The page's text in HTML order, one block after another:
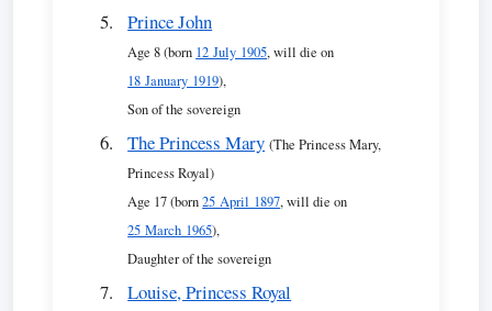
Prince John
Age 8 (born 12 July 1905, will die on
18 January 1919),
Son of the sovereign
The Princess Mary (The Princess Mary,
Princess Royal)
Age 17 (born25 April 1897, will die on
25 March 1965),
Daughter of the sovereign
Louise, Princess Royal